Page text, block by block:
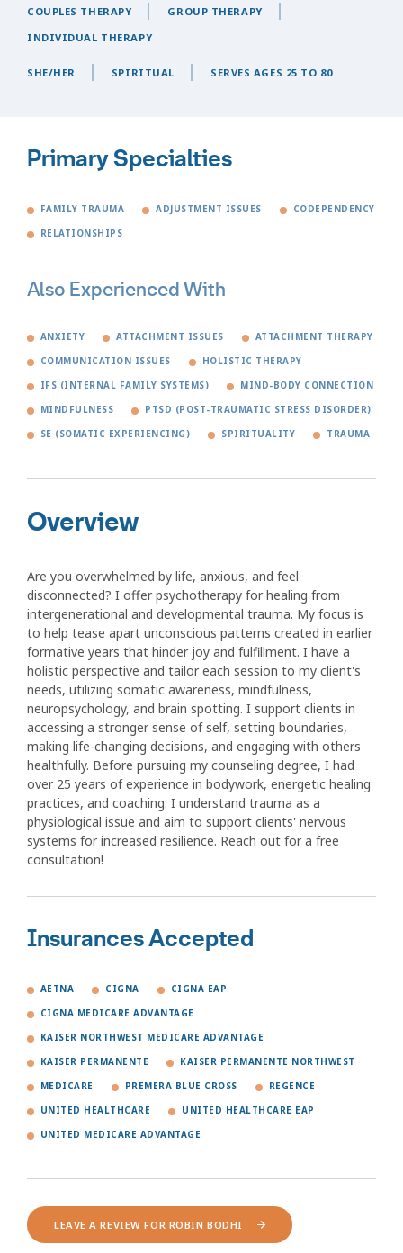
COUPLES THERAPY
GROUP THERAPY
INDIVIDUAL THERAPY
SHE/HER SPIRITUAL SERVES AGES 25 TO 80
Primary Specialties
FAMILY TRAUMA ADJUSTMENT ISSUES CODEPENDENCY
RELATIONSHIPS
Also Experienced With
ANXIETY ATTACHMENT ISSUES ATTACHMENT THERAPY
COMMUNICATION ISSUES HOLISTIC THERAPY
IFS (INTERNAL FAMILY SYSTEMS) MIND-BODY CONNECTION
MINDFULNESS PTSD (POST-TRAUMATIC STRESS DISORDER)
SE (SOMATIC EXPERIENCING) SPIRITUALITY TRAUMA
Overview
Are you overwhelmed by life, anxious, and feel
disconnected? I offer psychotherapy for healing from
intergenerational and developmental trauma. My focus is
to help tease apart unconscious patterns created in earlier
formative years that hinder joy and fulfillment. I have a
holistic perspective and tailor each session to my client's
needs, utilizing somatic awareness, mindfulness,
neuropsychology, and brain spotting. I support clients in
accessing a stronger sense of self, setting boundaries,
making life-changing decisions, and engaging with others
healthfully. Before pursuing my counseling degree, I had
over 25 years of experience in bodywork, energetic healing
practices, and coaching. I understand trauma as a
physiological issue and aim to support clients' nervous
systems for increased resilience. Reach out for a free
consultation!
Insurances Accepted
AETNA CIGNA CIGNA EAP
CIGNA MEDICARE ADVANTAGE
KAISER NORTHWEST MEDICARE ADVANTAGE
KAISER PERMANENTE KAISER PERMANENTE NORTHWEST
MEDICARE PREMERA BLUE CROSS REGENCE
UNITED HEALTHCARE UNITED HEALTHCARE EAP
UNITED MEDICARE ADVANTAGE
LEAVE A REVIEW FOR ROBIN BODHI